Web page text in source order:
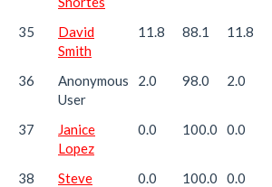
35
David
Smith
11.8 88.1 11.8
36
Anonymous
User
2.0 98.0 2.0
37
Janice
Lopez
0.0 100.0 0.0
38
Steve
0.0 100.0 0.0